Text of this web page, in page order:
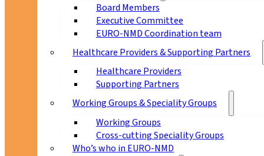
Board Members
Executive Committee
EURO-NMD Coordination team
Healthcare Providers & Supporting Partners
Healthcare Providers
Supporting Partners
Working Groups & Speciality Groups
Working Groups
Cross-cutting Speciality Groups
Who’s who in EURO-NMD